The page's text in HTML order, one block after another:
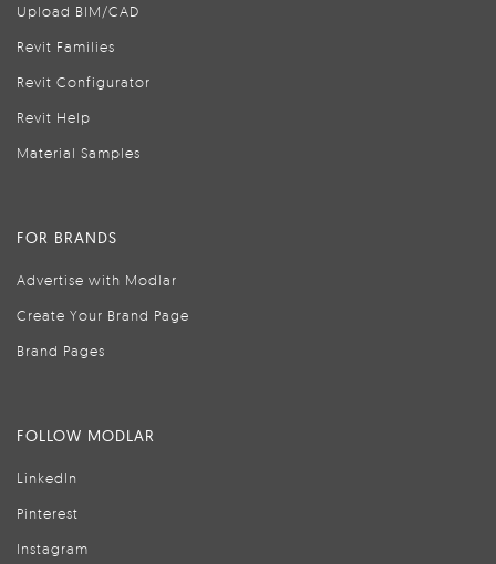
Upload BIM/CAD
Revit Families
Revit Configurator
Revit Help
Material Samples
FOR BRANDS
Advertise with Modlar
Create Your Brand Page
Brand Pages
FOLLOW MODLAR
LinkedIn
Pinterest
Instagram